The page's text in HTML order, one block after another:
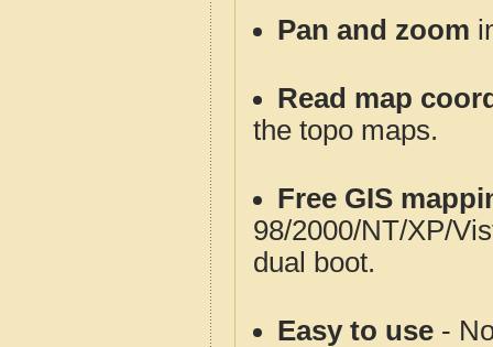
Pan and zoom
Read map
the topo maps.
Free GIS
98/2000/NT/XP/
dual boot.
Easy to use -